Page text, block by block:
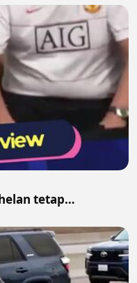
tetap
United